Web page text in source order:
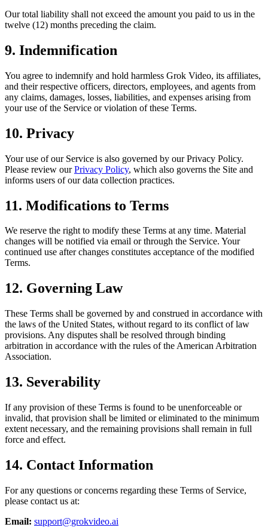
Our total liability shall not exceed the amount you paid to us in the
twelve (12) months preceding the claim.
9. Indemnification
You agree to indemnify and hold harmless Grok Video, its affiliates,
and their respective officers, directors, employees, and agents from
any claims, damages, losses, liabilities, and expenses arising from
your use of the Service or violation of these Terms.
10. Privacy
Your use of our Service is also governed by our Privacy Policy.
Please review our Privacy Policy, which also governs the Site and
informs users of our data collection practices.
11. Modifications to Terms
We reserve the right to modify these Terms at any time. Material
changes will be notified via email or through the Service. Your
continued use after changes constitutes acceptance of the modified
Terms.
12. Governing Law
These Terms shall be governed by and construed in accordance with
the laws of the United States, without regard to its conflict of law
provisions. Any disputes shall be resolved through binding
arbitration in accordance with the rules of the American Arbitration
Association.
13. Severability
If any provision of these Terms is found to be unenforceable or
invalid, that provision shall be limited or eliminated to the minimum
extent necessary, and the remaining provisions shall remain in full
force and effect.
14. Contact Information
For any questions or concerns regarding these Terms of Service,
please contact us at:
Email: support@grokvideo.ai